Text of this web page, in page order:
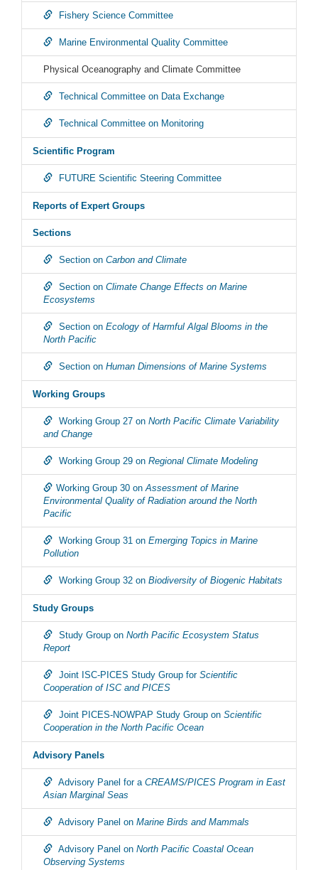
Fishery Science Committee
Marine Environmental Quality Committee
Physical Oceanography and Climate Committee
Technical Committee on Data Exchange
Technical Committee on Monitoring
Scientific Program
FUTURE Scientific Steering Committee
Reports of Expert Groups
Sections
Section on Carbon and Climate
Section on Climate Change Effects on Marine
Ecosystems
Section on Ecology of Harmful Algal Blooms in the
North Pacific
Section on Human Dimensions of Marine Systems
Working Groups
Working Group 27 on North Pacific Climate Variability
and Change
Working Group 29 on Regional Climate Modeling
Working Group 30 onAssessment of Marine
Environmental Quality of Radiation around the North
Pacific
Working Group 31 on Emerging Topics in Marine
Pollution
Working Group 32 on Biodiversity of Biogenic Habitats
Study Groups
Study Group on North Pacific Ecosystem Status
Report
Joint ISC-PICES Study Group for Scientific
Cooperation of ISC and PICES
Joint PICES-NOWPAP Study Group on Scientific
Cooperation in the North Pacific Ocean
Advisory Panels
Advisory Panel for a CREAMS/PICES Program in East
Asian Marginal Seas
Advisory Panel on Marine Birds and Mammals
Advisory Panel on North Pacific Coastal Ocean
Observing Systems